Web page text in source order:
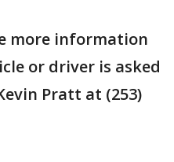
more information
or driver is asked
Pratt at (253)